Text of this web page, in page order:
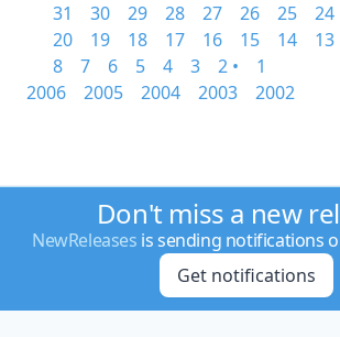
31
30 29 28 27 26 25 24
20
19 18 17 16 15 14 13
8
7 6 5 4 3 2 •
1
2006
2005 2004 2003 2002
Don't miss a new
NewReleases is sending notifications
Get notifications